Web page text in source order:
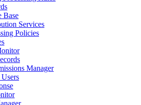
Base
Services
Policies
Manager